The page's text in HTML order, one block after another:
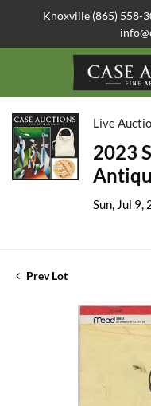
Knoxville (865) 558-
Live
2023
Sun, Jul 9,
Prev Lot